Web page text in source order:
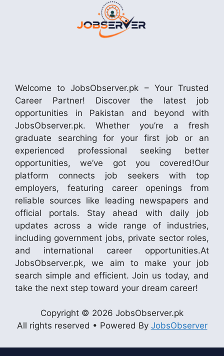
Welcome to JobsObserver.pk – Your Trusted
Career Partner! Discover the latest job
opportunities in Pakistan and beyond with
JobsObserver.pk. Whether you’re a fresh
graduate searching for your first job or an
experienced professional seeking better
opportunities, we’ve got you covered!Our
platform connects job seekers with top
employers, featuring career openings from
reliable sources like leading newspapers and
official portals. Stay ahead with daily job
updates across a wide range of industries,
including government jobs, private sector roles,
and international career opportunities.At
JobsObserver.pk, we aim to make your job
search simple and efficient. Join us today, and
take the next step toward your dream career!
Copyright © 2026 JobsObserver.pk
All rights reserved • Powered By JobsObserver